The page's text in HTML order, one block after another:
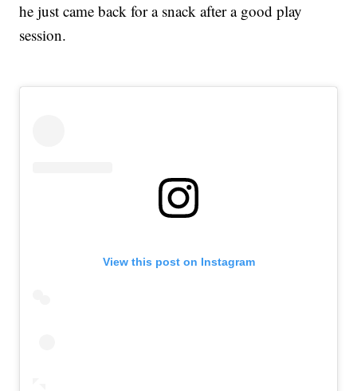
he just came back for a snack after a good play
session.
View this post on Instagram